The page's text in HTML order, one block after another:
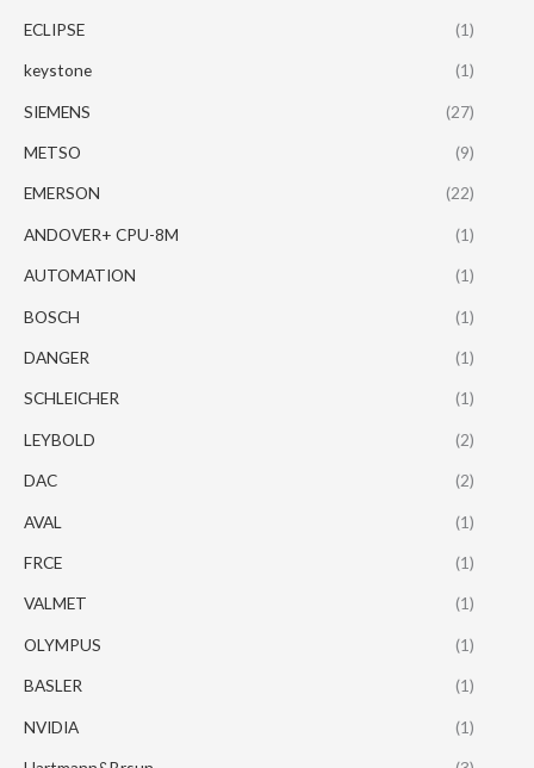
ECLIPSE (1)
keystone (1)
SIEMENS (27)
METSO (9)
EMERSON (22)
ANDOVER+ CPU-8M (1)
AUTOMATION (1)
BOSCH (1)
DANGER (1)
SCHLEICHER (1)
LEYBOLD (2)
DAC (2)
AVAL (1)
FRCE (1)
VALMET (1)
OLYMPUS (1)
BASLER (1)
NVIDIA (1)